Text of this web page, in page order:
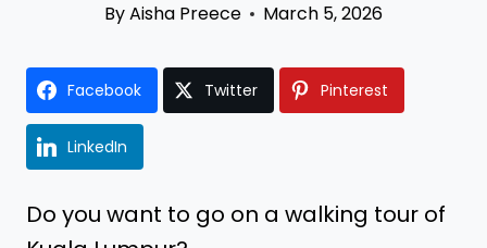
ByAisha Preece March 5, 2026
Facebook Twitter Pinterest
LinkedIn
Do you want to go on a walking tour of